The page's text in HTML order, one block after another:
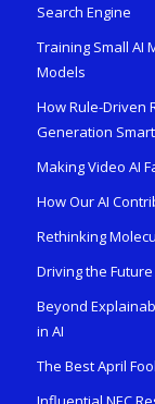
Search Engine
Training Small AI
Models
How Rule-Driven
Generation
Making Video AI
How Our AI
Rethinking
Driving the
Beyond
in AI
The Best April